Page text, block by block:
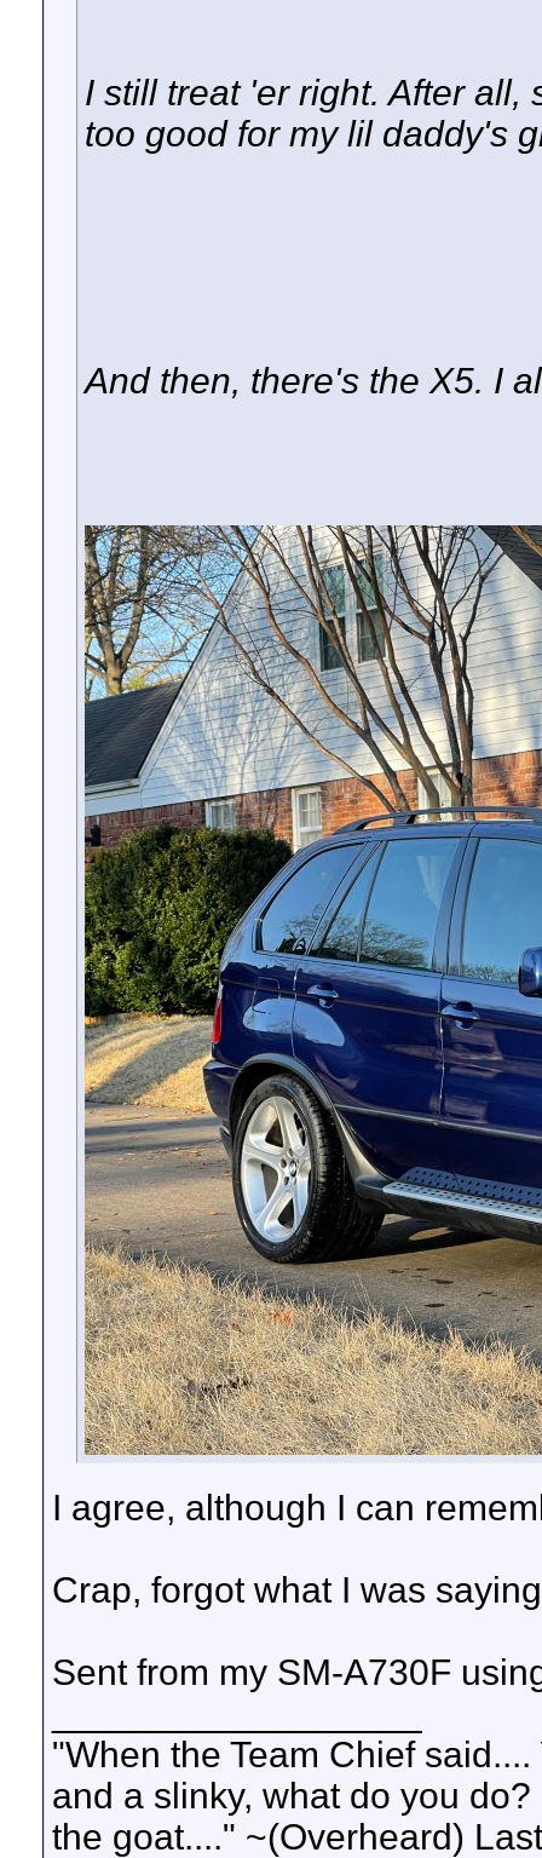
I still treat 'er right. After
too good for my lil daddy's
And then, there's the X5. I
I agree, although I can
Crap, forgot what I was
Sent from my SM-A730F
"When the Team Chief
and a slinky, what do you
the goat...." ~(Overheard)